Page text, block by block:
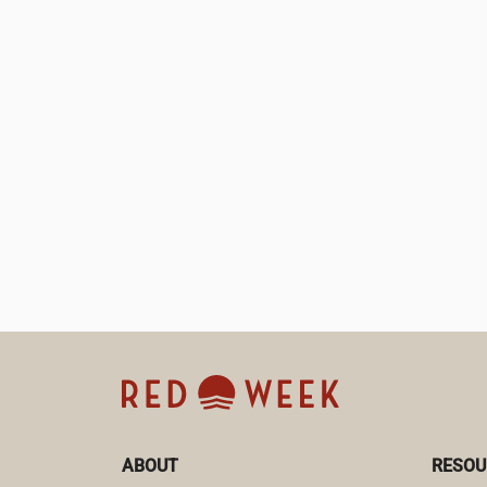
ABOUT